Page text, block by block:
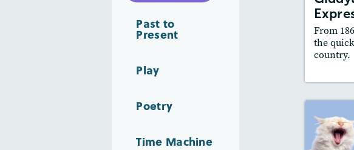
Past to
Present
Play
Poetry
Time Machine
From
the
country.
Lesson